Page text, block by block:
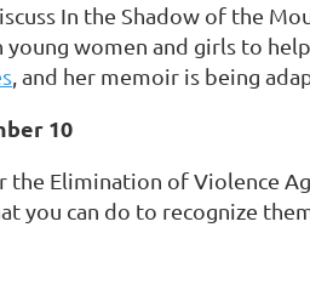
In the Shadow of the
women and girls to
, and her memoir is being
10
Elimination of Violence
you can do to recognize